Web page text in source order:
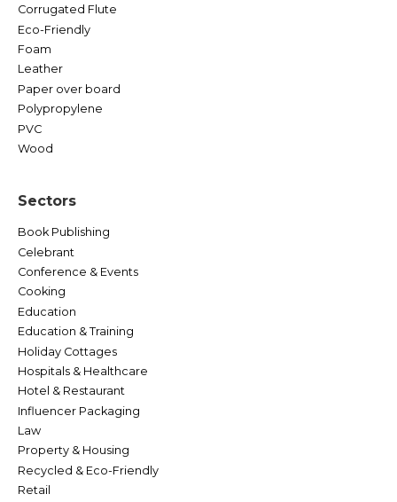
Corrugated Flute
Eco-Friendly
Foam
Leather
Paper over board
Polypropylene
PVC
Wood
Sectors
Book Publishing
Celebrant
Conference & Events
Cooking
Education
Education & Training
Holiday Cottages
Hospitals & Healthcare
Hotel & Restaurant
Influencer Packaging
Law
Property & Housing
Recycled & Eco-Friendly
Retail